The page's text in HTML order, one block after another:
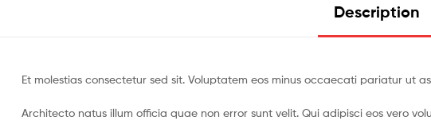
Description
Et molestias consectetur sed sit. Voluptatem eos minus occaecati pariatur ut
Architecto natus illum officia quae non error sunt velit. Qui adipisci eos vero